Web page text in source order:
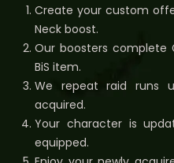
Create your custom
Neck boost.
Our boosters complete
BiS item.
We repeat raid runs
acquired.
Your character is
equipped.